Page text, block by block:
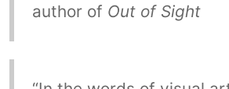
author of Out of Sight